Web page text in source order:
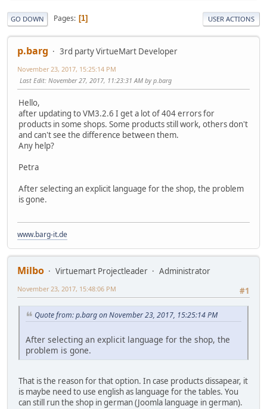
GO DOWN Pages 1 USER ACTIONS
p.barg 3rd party VirtueMart Developer
November 23, 2017, 15:25:14 PM
Last Edit: November 27, 2017, 11:23:31 AM by p.barg
Hello,
after updating to VM3.2.6 I get a lot of 404 errors for
products in some shops. Some products still work, others don't
and can't see the difference between them.
Any help?
Petra
After selecting an explicit language for the shop, the problem
is gone.
www.barg-it.de
Milbo Virtuemart Projectleader
Administrator
#1
November 23, 2017, 15:48:06 PM
Quote from: p.barg on November 23, 2017, 15:25:14 PM
After selecting an explicit language for the shop, the
problem is gone.
That is the reason for that option. In case products dissapear, it
is maybe need to use english as language for the tables. You
can still run the shop in german (Joomla language in german).